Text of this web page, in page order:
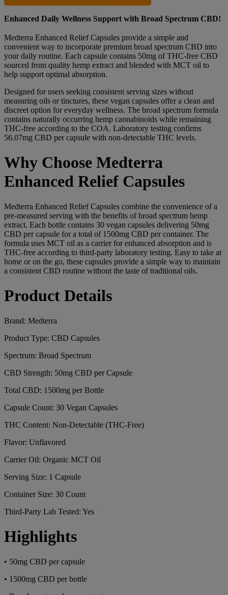
Enhanced Daily Wellness Support with Broad Spectrum CBD!
Medterra Enhanced Relief Capsules provide a simple and
convenient way to incorporate premium broad spectrum CBD into
your daily routine. Each capsule contains 50mg of THC-free CBD
sourced from quality hemp extract and blended with MCT oil to
help support optimal absorption.
Designed for users seeking consistent serving sizes without
measuring oils or tinctures, these vegan capsules offer a clean and
discreet option for everyday wellness. The broad spectrum formula
contains naturally occurring hemp cannabinoids while remaining
THC-free according to the COA. Laboratory testing confirms
56.07mg CBD per capsule with non-detectable THC levels.
Why Choose Medterra
Enhanced Relief Capsules
Medterra Enhanced Relief Capsules combine the convenience of a
pre-measured serving with the benefits of broad spectrum hemp
extract. Each bottle contains 30 vegan capsules delivering 50mg
CBD per capsule for a total of 1500mg CBD per container. The
formula uses MCT oil as a carrier for enhanced absorption and is
THC-free according to third-party laboratory testing. Easy to take at
home or on the go, these capsules provide a simple way to maintain
a consistent CBD routine without the taste of traditional oils.
Product Details
Brand: Medterra
Product Type: CBD Capsules
Spectrum: Broad Spectrum
CBD Strength: 50mg CBD per Capsule
Total CBD: 1500mg per Bottle
Capsule Count: 30 Vegan Capsules
THC Content: Non-Detectable (THC-Free)
Flavor: Unflavored
Carrier Oil: Organic MCT Oil
Serving Size: 1 Capsule
Container Size: 30 Count
Third-Party Lab Tested: Yes
Highlights
• 50mg CBD per capsule
• 1500mg CBD per bottle